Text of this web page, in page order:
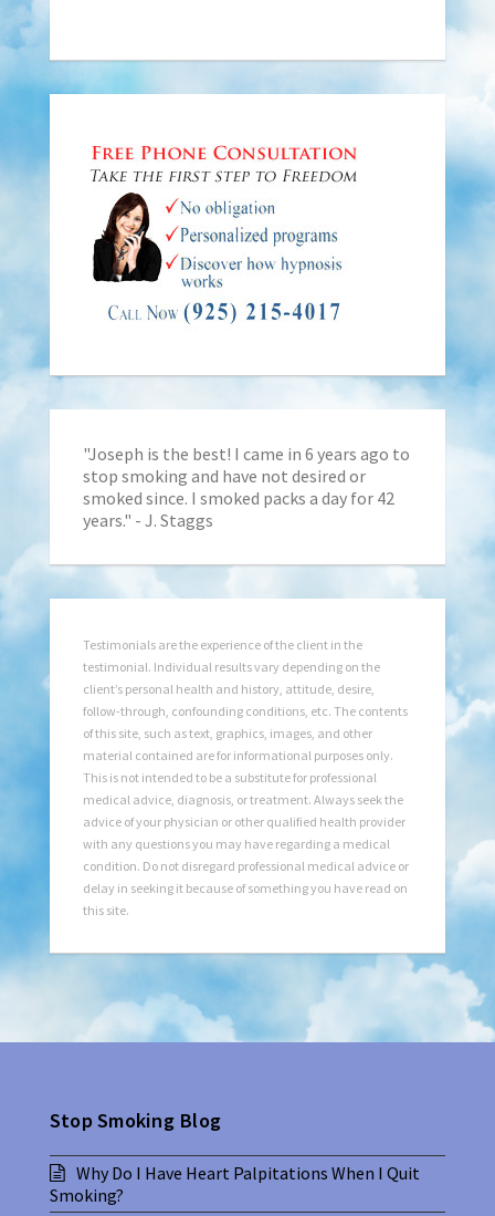
"Joseph is the best! I came in 6 years ago to
stop smoking and have not desired or
smoked since. I smoked packs a day for 42
years." - J. Staggs
Testimonials are the experience of the client in the
testimonial. Individual results vary depending on the
client’s personal health and history, attitude, desire,
follow-through, confounding conditions, etc. The contents
of this site, such as text, graphics, images, and other
material contained are for informational purposes only.
This is not intended to be a substitute for professional
medical advice, diagnosis, or treatment. Always seek the
advice of your physician or other qualified health provider
with any questions you may have regarding a medical
condition. Do not disregard professional medical advice or
delay in seeking it because of something you have read on
this site.
Stop Smoking Blog
Why Do I Have Heart Palpitations When I Quit
Smoking?